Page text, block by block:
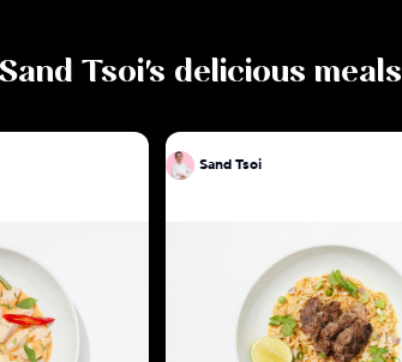
Sand Tsoi's delicious meals
Sand Tsoi